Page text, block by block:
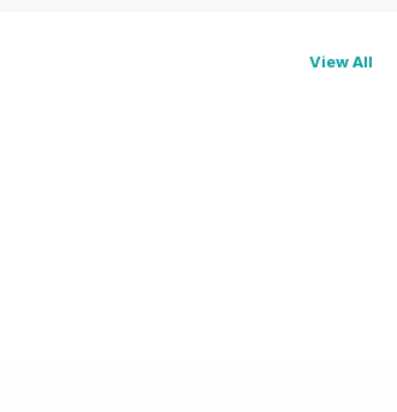
View All